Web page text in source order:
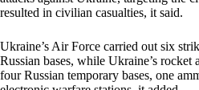
resulted in civilian casualties, it said.
Ukraine’s Air Force carried out six
Russian bases, while Ukraine’s rocket
four Russian temporary bases, one